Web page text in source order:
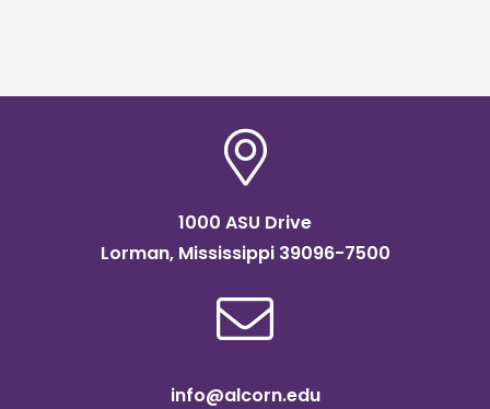
1000 ASU Drive
Lorman, Mississippi 39096-7500
info@alcorn.edu